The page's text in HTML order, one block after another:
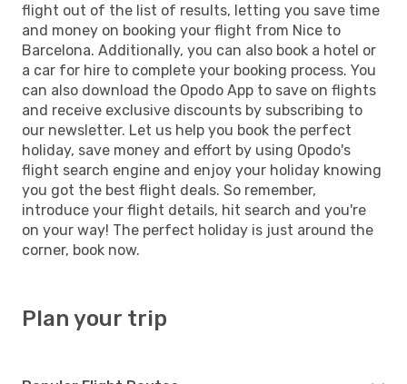
flight out of the list of results, letting you save time
and money on booking your flight from Nice to
Barcelona. Additionally, you can also book a hotel or
a car for hire to complete your booking process. You
can also download the Opodo App to save on flights
and receive exclusive discounts by subscribing to
our newsletter. Let us help you book the perfect
holiday, save money and effort by using Opodo's
flight search engine and enjoy your holiday knowing
you got the best flight deals. So remember,
introduce your flight details, hit search and you're
on your way! The perfect holiday is just around the
corner, book now.
Plan your trip